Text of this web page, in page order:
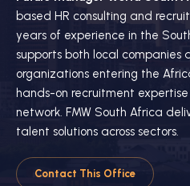
based HR consulting and
years of experience in the
supports both local companies
organizations entering the
hands-on recruitment
network. FMW South Africa
talent solutions across sectors.
Contact This Office